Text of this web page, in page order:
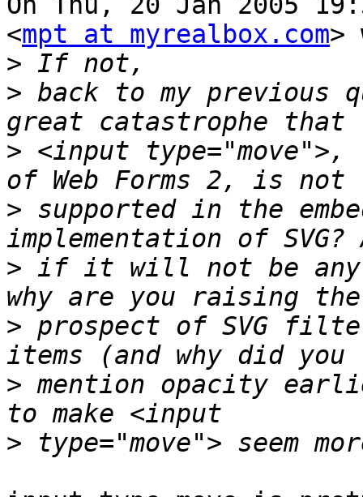
<mpt at myrealbox.com>
>
> back to my previous
> <input
> supported in the
> if it will not be any
> prospect of SVG
> mention opacity
>